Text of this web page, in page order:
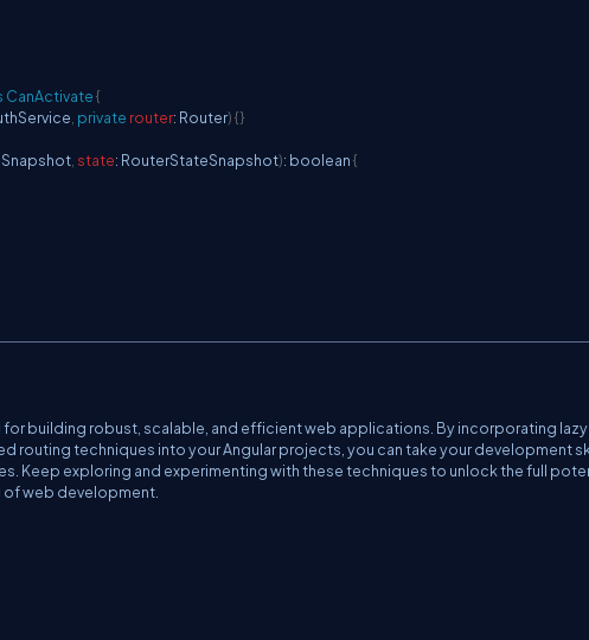
CanActivate{
private router: Router){}
state: RouterStateSnapshot): boolean {
for building robust, scalable, and efficient web applications. By incorporating lazy
routing techniques into your Angular projects, you can take your development
Keep exploring and experimenting with these techniques to unlock the full
of web development.